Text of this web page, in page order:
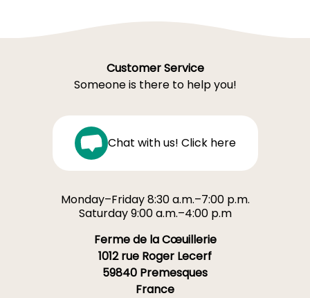
Customer Service
Someone is there to help you!
Chat with us! Click here
Monday–Friday 8:30 a.m.–7:00 p.m.
Saturday 9:00 a.m.–4:00 p.m
Ferme de la Cœuillerie
1012 rue Roger Lecerf
59840 Premesques
France